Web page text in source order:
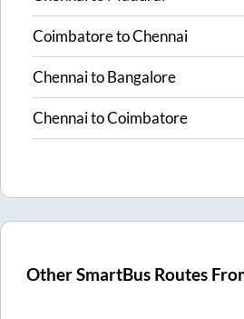
CoimbatoretoChennai
ChennaitoBangalore
ChennaitoCoimbatore
Other SmartBus Routes